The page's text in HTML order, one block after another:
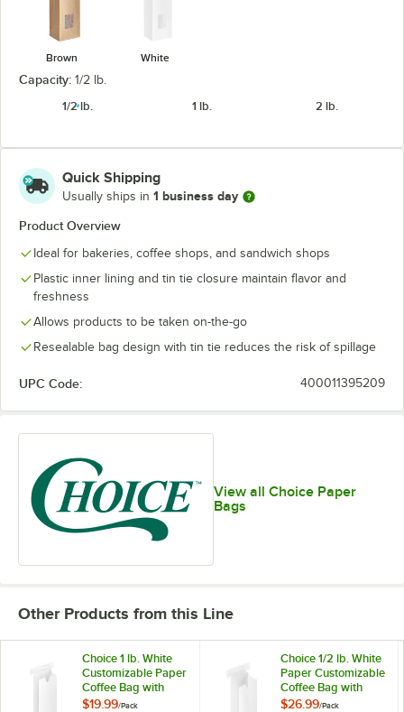
Brown White
Capacity: 1/2 lb.
1/2 lb.
1 lb. 2 lb.
Quick Shipping
Usually ships in 1 business day
Product Overview
Ideal for bakeries, coffee shops, and sandwich shops
Plastic inner lining and tin tie closure maintain flavor and
freshness
Allows products to be taken on-the-go
Resealable bag design with tin tie reduces the risk of spillage
UPC Code: 400011395209
View all Choice Paper
Bags
Other Products from this Line
Choice 1 lb. White
Customizable Paper
Coffee Bag with
Reclosable Tin Tie -
$19.99/Pack
Choice 1/2 lb. White
Paper Customizable
Coffee Bag with
Reclosable Tin Tie -
$26.99/Pack